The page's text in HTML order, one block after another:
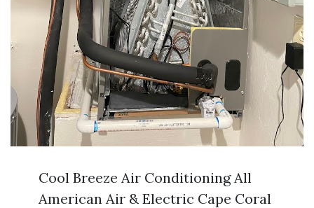
Cool Breeze Air Conditioning All
American Air & Electric Cape Coral